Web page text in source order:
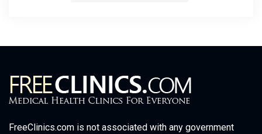
FreeClinics.com is not associated with any government